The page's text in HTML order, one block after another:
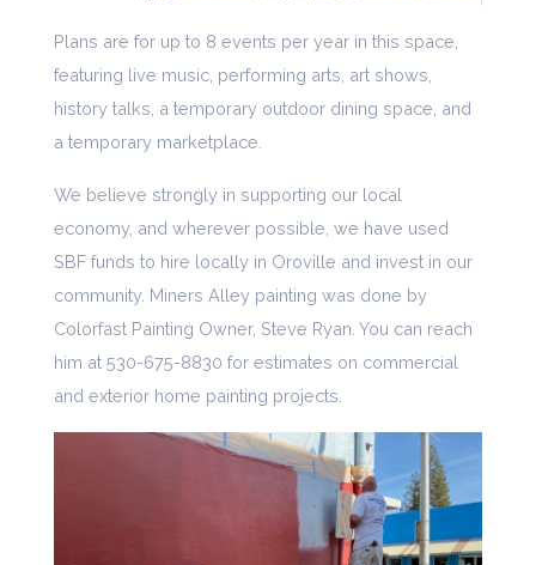
Plans are for up to 8 events per year in this space,
featuring live music, performing arts, art shows,
history talks, a temporary outdoor dining space, and
a temporary marketplace.
We believe strongly in supporting our local
economy, and wherever possible, we have used
SBF funds to hire locally in Oroville and invest in our
community. Miners Alley painting was done by
Colorfast Painting Owner, Steve Ryan. You can reach
him at 530-675-8830 for estimates on commercial
and exterior home painting projects.